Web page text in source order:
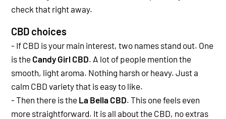
check that right away.
CBD choices
- If CBD is your main interest, two names stand out. One
is the Candy Girl CBD. A lot of people mention the
smooth, light aroma. Nothing harsh or heavy. Just a
calm CBD variety that is easy to like.
- Then there is the La Bella CBD. This one feels even
more straightforward. It is all about the CBD, no extras